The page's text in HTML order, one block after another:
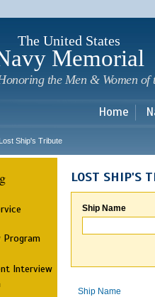
The United States
Memorial
the Men & Women of
Home
Lost Ship's Tribute
Program
Interview
LOST SHIP'S
Ship Name
Ship Name